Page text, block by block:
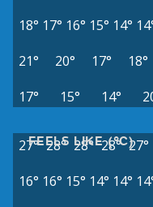
18° 17° 16° 15° 14°
21°
20° 17° 18°
17°
15° 14°
FEELS LIKE (°C)
27° 28° 28° 28° 27°
16° 16° 15° 14° 14°